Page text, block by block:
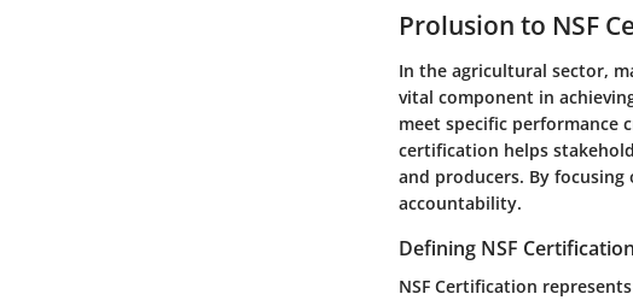
Prolusion to NSF
In the agricultural sector,
vital component in
meet specific performance
certification helps
and producers. By
accountability.
Defining NSF Certification
NSF Certification